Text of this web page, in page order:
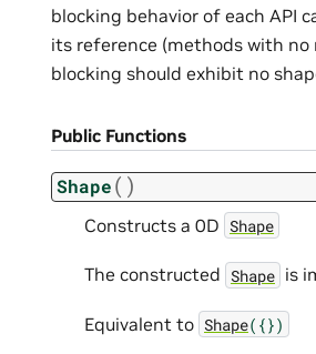
blocking behavior of each API
its reference (methods with
blocking should exhibit no
Public Functions
Shape( )
Constructs a 0D Shape
The constructed Shape is
Equivalent to Shape({})